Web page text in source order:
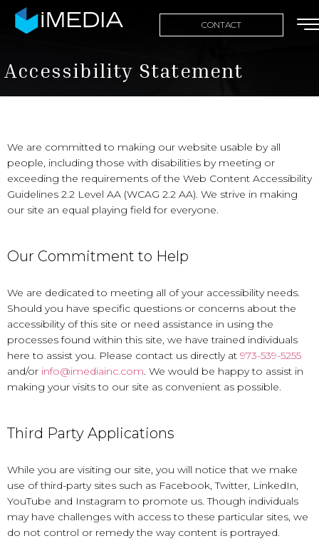
CONTACT
Accessibility Statement
We are committed to making our website usable by all
people, including those with disabilities by meeting or
exceeding the requirements of the Web Content Accessibility
Guidelines 2.2 Level AA (WCAG 2.2 AA). We strive in making
our site an equal playing field for everyone.
Our Commitment to Help
We are dedicated to meeting all of your accessibility needs.
Should you have specific questions or concerns about the
accessibility of this site or need assistance in using the
processes found within this site, we have trained individuals
here to assist you. Please contact us directly at 973-539-5255
and/or info@imediainc.com. We would be happy to assist in
making your visits to our site as convenient as possible.
Third Party Applications
While you are visiting our site, you will notice that we make
use of third-party sites such as Facebook, Twitter, LinkedIn,
YouTube and Instagram to promote us. Though individuals
may have challenges with access to these particular sites, we
do not control or remedy the way content is portrayed.